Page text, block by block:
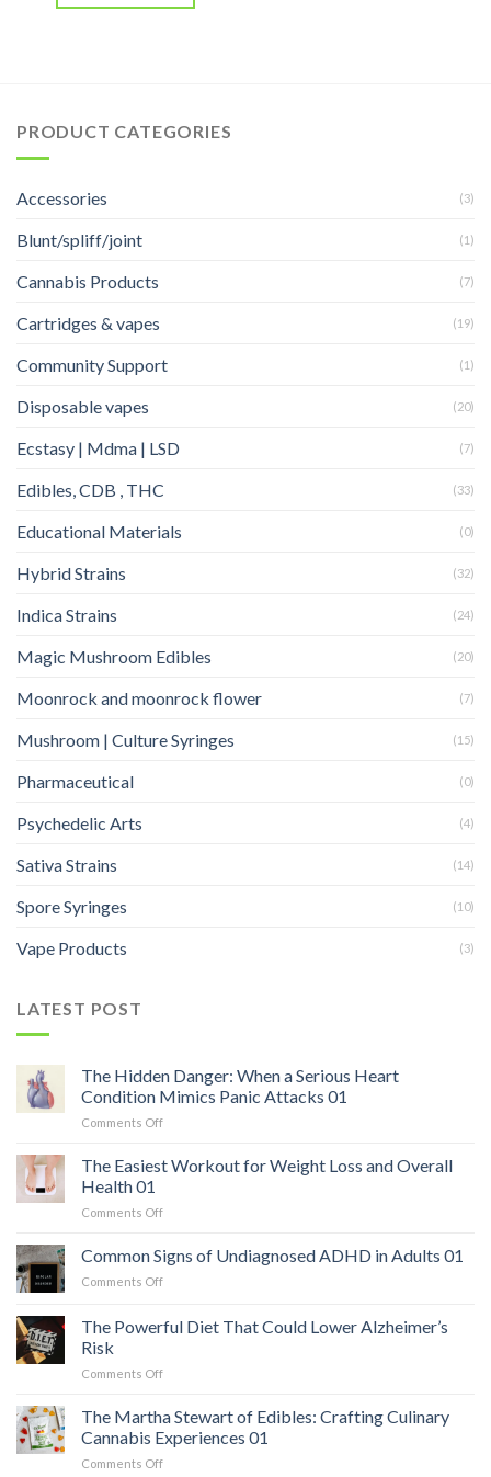
PRODUCT CATEGORIES
Accessories (3)
Blunt/spliff/joint (1)
Cannabis Products (7)
Cartridges & vapes (19)
Community Support (1)
Disposable vapes (20)
Ecstasy | Mdma | LSD (7)
Edibles, CDB , THC (33)
Educational Materials (0)
Hybrid Strains (32)
Indica Strains (24)
Magic Mushroom Edibles (20)
Moonrock and moonrock flower (7)
Mushroom | Culture Syringes (15)
Pharmaceutical (0)
Psychedelic Arts (4)
Sativa Strains (14)
Spore Syringes (10)
Vape Products (3)
LATEST POST
The Hidden Danger: When a Serious Heart
Condition Mimics Panic Attacks 01
Comments Offon
Hidden
a
Heart
Attacks
The Easiest Workout for Weight Loss and Overall
Health 01
Comments Offon
Easiest
Workout
Loss
Common Signs of Undiagnosed ADHD in Adults 01
Comments Offon
of
ADHD
Adults
01
The Powerful Diet That Could Lower Alzheimer’s
Risk
Comments Offon
Powerful
That
Could
The Martha Stewart of Edibles: Crafting Culinary
Cannabis Experiences 01
Comments Offon